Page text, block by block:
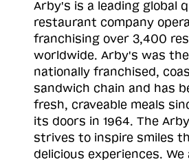
Arby's is a leading global
restaurant company
franchising over 3,400
worldwide. Arby's was
nationally franchised,
sandwich chain and has
fresh, craveable meals
its doors in 1964. The
strives to inspire smiles
delicious experiences. We